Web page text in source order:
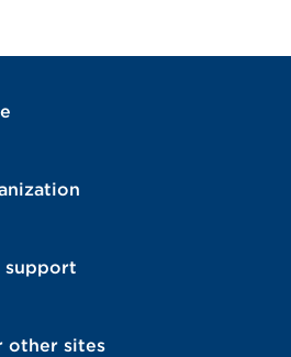
support
other sites